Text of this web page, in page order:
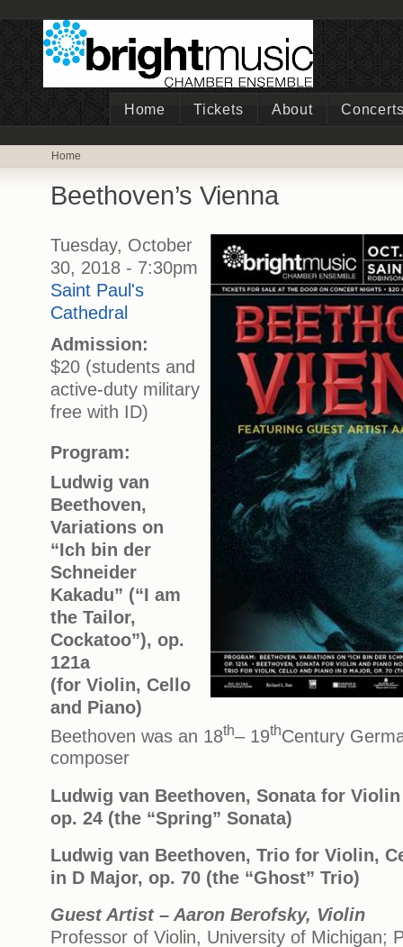
Home Tickets About
Home
Beethoven’s Vienna
Tuesday, October
30, 2018 - 7:30pm
Saint Paul's
Cathedral
Admission:
$20 (students and
active-duty military
free with ID)
Program:
Ludwig van
Beethoven,
Variations on
“Ich bin der
Schneider
Kakadu” (“I am
the Tailor,
Cockatoo”), op.
121a
(for Violin, Cello
and Piano)
Beethoven was an 18th– 19thCentury
composer
Ludwig van Beethoven, Sonata for
op. 24 (the “Spring” Sonata)
Ludwig van Beethoven, Trio for Violin,
in D Major, op. 70 (the “Ghost” Trio)
Guest Artist – Aaron Berofsky, Violin
Professor of Violin, University of Michigan;